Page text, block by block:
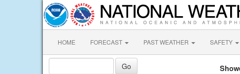
HOME FORECAST PAST WEATHER SAFETY